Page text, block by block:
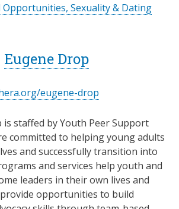
Opportunities, Sexuality & Dating
Eugene Drop
eugene-drop
is staffed by Youth Peer Support
committed to helping young adults
and successfully transition into
and services help youth and
leaders in their own lives and
opportunities to build